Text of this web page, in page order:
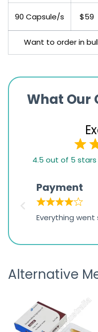
90 Capsule/s $59
Want to order in
What Our
based
1,234
ratings
4.5 out of 5 stars
Payment
Everything
the payment,
Alternative